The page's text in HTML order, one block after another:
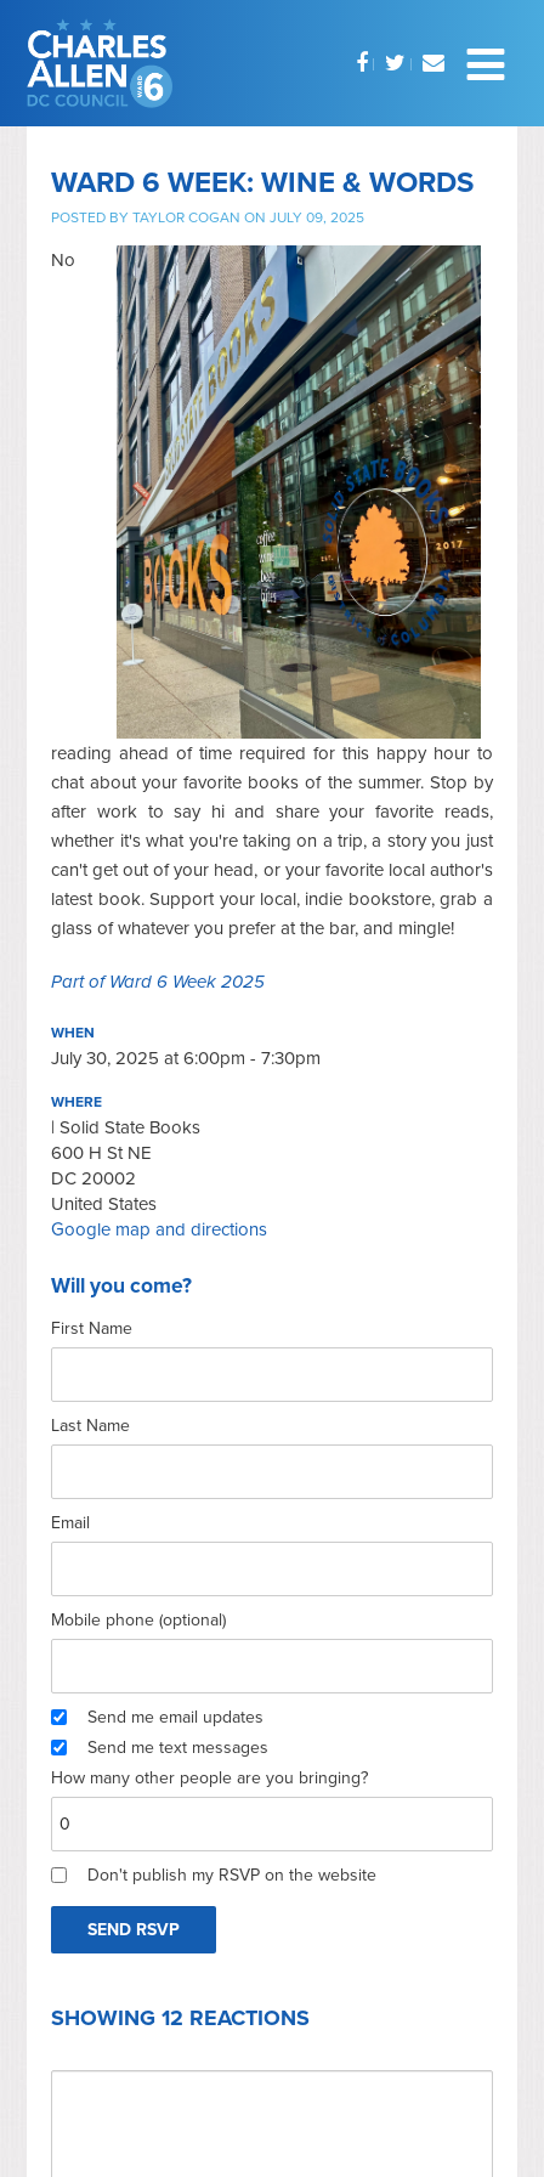
WARD 6 WEEK: WINE & WORDS
POSTED BYTAYLOR COGAN ON JULY 09, 2025
No
reading ahead of time required for this happy hour to
chat about your favorite books of the summer. Stop by
after work to say hi and share your favorite reads,
whether it's what you're taking on a trip, a story you just
can't get out of your head, or your favorite local author's
latest book.Support your local, indie bookstore, grab a
glass of whatever you prefer at the bar, and mingle!
Part of Ward 6 Week 2025
WHEN
July 30, 2025 at 6:00pm - 7:30pm
WHERE
| Solid State Books
600 H St NE
DC 20002
United States
Google map and directions
Will you come?
First Name
Last Name
Email
Mobile phone (optional)
Send me email updates
Send me text messages
How many other people are you bringing?
Don't publish my RSVP on the website
SHOWING 12 REACTIONS